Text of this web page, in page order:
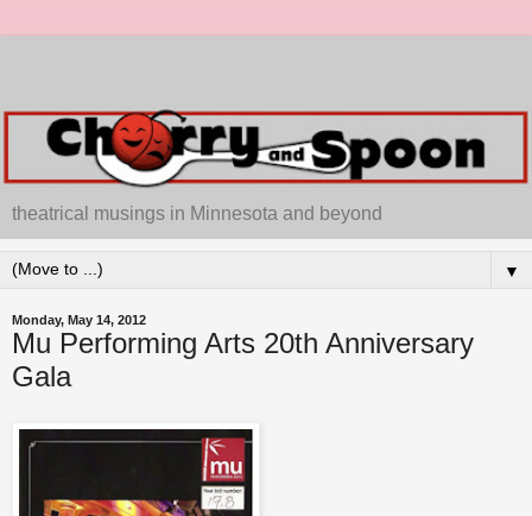
theatrical musings in Minnesota and beyond
▼
Monday, May 14, 2012
Mu Performing Arts 20th Anniversary
Gala